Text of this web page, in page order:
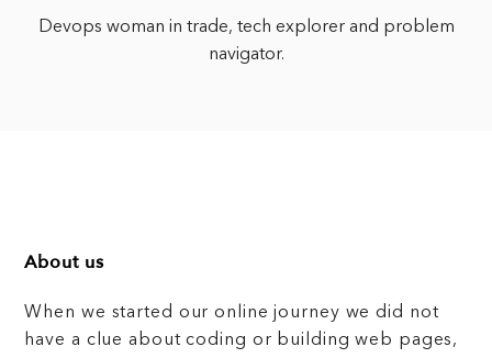
Devops woman in trade, tech explorer and problem
navigator.
About us
When we started our online journey we did not
have a clue about coding or building web pages,